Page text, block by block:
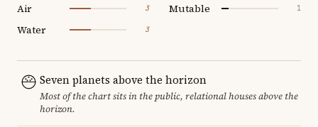
Air 3
Water 3
Mutable 1
Seven planets above the horizon
Most of the chart sits in the public, relational houses above the
horizon.